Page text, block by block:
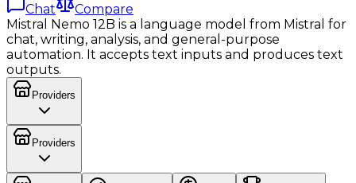
Chat
Compare
Mistral Nemo 12B is a language model from Mistral for
chat, writing, analysis, and general-purpose
automation. It accepts text inputs and produces text
outputs.
Providers
Providers